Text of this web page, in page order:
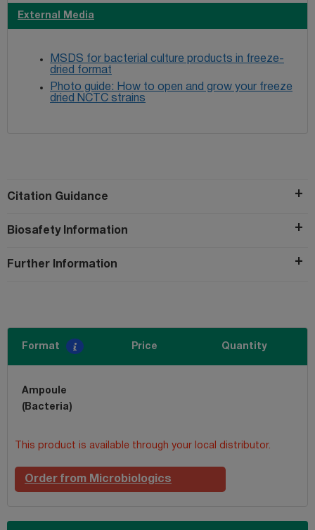
External Media
MSDS for bacterial culture products in freeze-
dried format
Photo guide: How to open and grow your freeze
dried NCTC strains
Citation Guidance
Biosafety Information
Further Information
Format Price Quantity
Ampoule
(Bacteria)
This product is available through your local distributor.
Order from Microbiologics